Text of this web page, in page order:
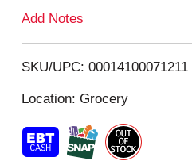
i
t
Add Notes
SKU/UPC: 00014100071211
Location: Grocery